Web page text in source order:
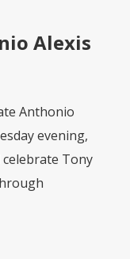
Alexis
Anthonio
evening,
Tony